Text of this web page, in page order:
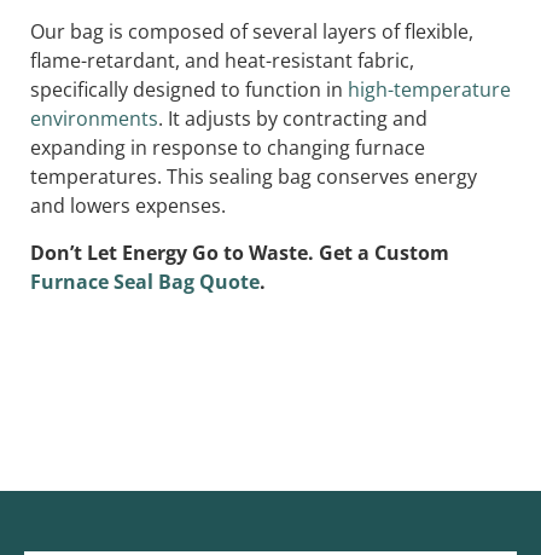
Our bag is composed of several layers of flexible,
flame-retardant, and heat-resistant fabric,
specifically designed to function in high-temperature
environments. It adjusts by contracting and
expanding in response to changing furnace
temperatures. This sealing bag conserves energy
and lowers expenses.
Don’t Let Energy Go to Waste. Get a Custom
Furnace Seal Bag Quote.